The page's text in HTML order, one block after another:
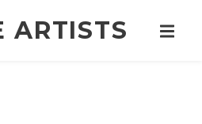
ARTISTS